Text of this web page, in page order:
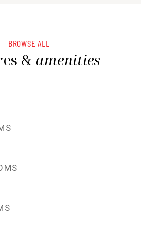
BROWSE ALL
& amenities